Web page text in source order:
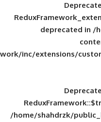
framework/inc/
/home/